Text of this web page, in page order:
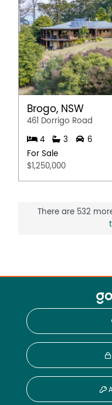
Brogo, NSW
461 Dorrigo Road
4 3
6
For Sale
$1,250,000
There are 532